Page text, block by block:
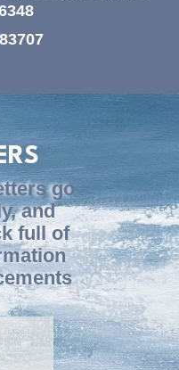
go
and
full of